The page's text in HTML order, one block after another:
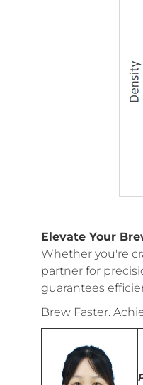
Elevate Your
Whether you're
partner for
guarantees
Brew Faster.